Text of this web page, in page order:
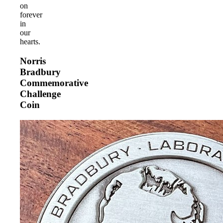
on
forever
in
our
hearts.
Norris
Bradbury
Commemorative
Challenge
Coin